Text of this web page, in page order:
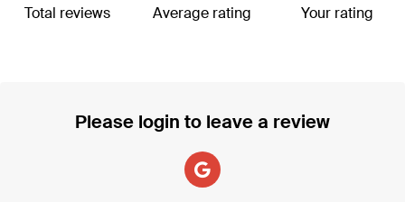
Total reviews Average rating Your rating
Please login to leave a review